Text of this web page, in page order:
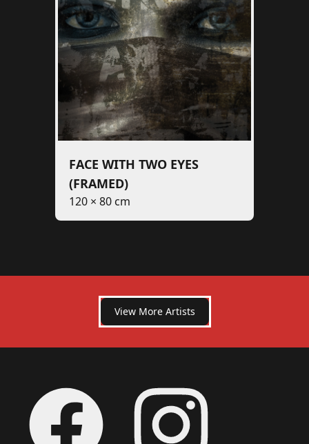
FACE WITH TWO EYES
(FRAMED)
120 × 80 cm
View More Artists
Facebook Instagram